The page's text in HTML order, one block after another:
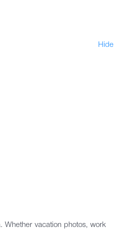
Hide
Whether vacation photos, work